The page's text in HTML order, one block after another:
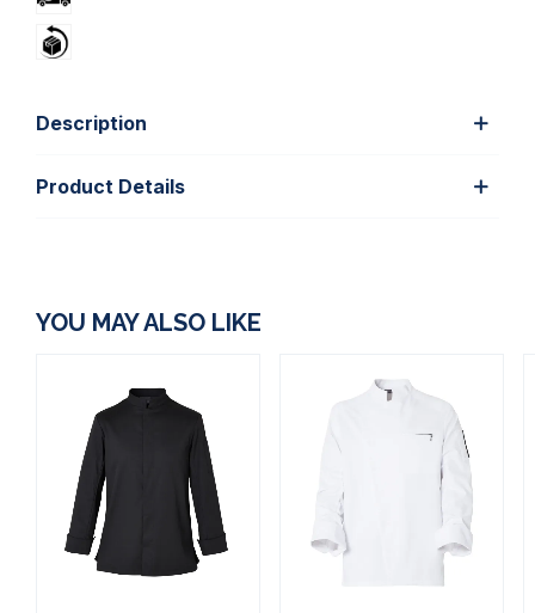
Description
Product Details
YOU MAY ALSO LIKE